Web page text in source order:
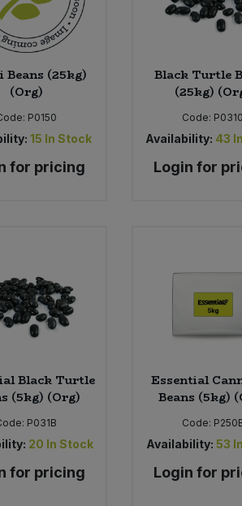
Beans (25kg)
(Org)
P0150
15 In Stock
for pricing
Black Turtle
(25kg)
Code: P0310
Availability: 43
Login for
Black Turtle
(5kg) (Org)
P031B
20 In Stock
for pricing
Essential
Beans (5kg)
Code:
Availability: 53
Login for